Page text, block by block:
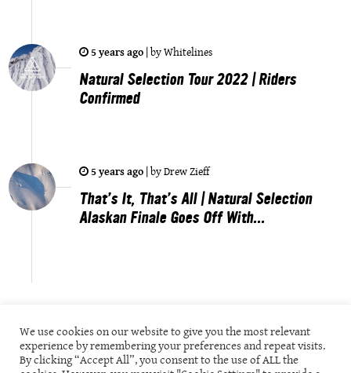
5 years ago |byWhitelines
Natural Selection Tour 2022 | Riders
Confirmed
5 years ago |byDrew Zieff
That’s It, That’s All | Natural Selection
Alaskan Finale Goes Off With...
We use cookies on our website to give you the most relevant
experience by remembering your preferences and repeat visits.
By clicking “Accept All”, you consent to the use of ALL the